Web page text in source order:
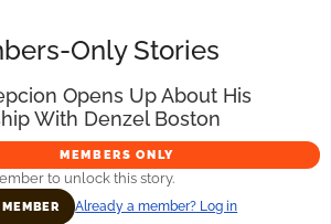
Only Stories
Opens Up About His
With Denzel Boston
MEMBERS ONLY
to unlock this story.
Already a member? Log in